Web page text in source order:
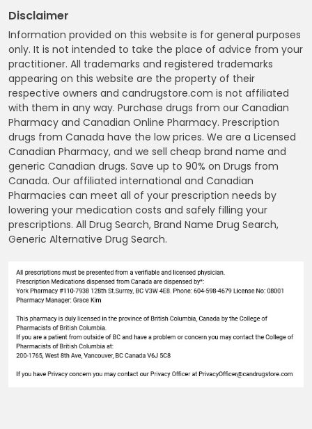
Disclaimer
Information provided on this website is for general purposes
only. It is not intended to take the place of advice from your
practitioner. All trademarks and registered trademarks
appearing on this website are the property of their
respective owners and candrugstore.com is not affiliated
with them in any way. Purchase drugs from our Canadian
Pharmacy and Canadian Online Pharmacy. Prescription
drugs from Canada have the low prices. We are a Licensed
Canadian Pharmacy, and we sell cheap brand name and
generic Canadian drugs. Save up to 90% on Drugs from
Canada. Our affiliated international and Canadian
Pharmacies can meet all of your prescription needs by
lowering your medication costs and safely filling your
prescriptions. All Drug Search, Brand Name Drug Search,
Generic Alternative Drug Search.